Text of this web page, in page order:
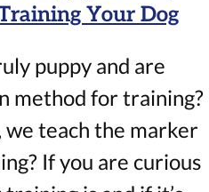
Your Dog
puppy and are
method for training?
teach the marker
If you are curious